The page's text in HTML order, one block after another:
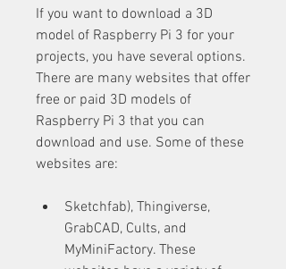
If you want to download a 3D
model of Raspberry Pi 3 for your
projects, you have several options.
There are many websites that offer
free or paid 3D models of
Raspberry Pi 3 that you can
download and use. Some of these
websites are:
Sketchfab), Thingiverse,
GrabCAD, Cults, and
MyMiniFactory. These